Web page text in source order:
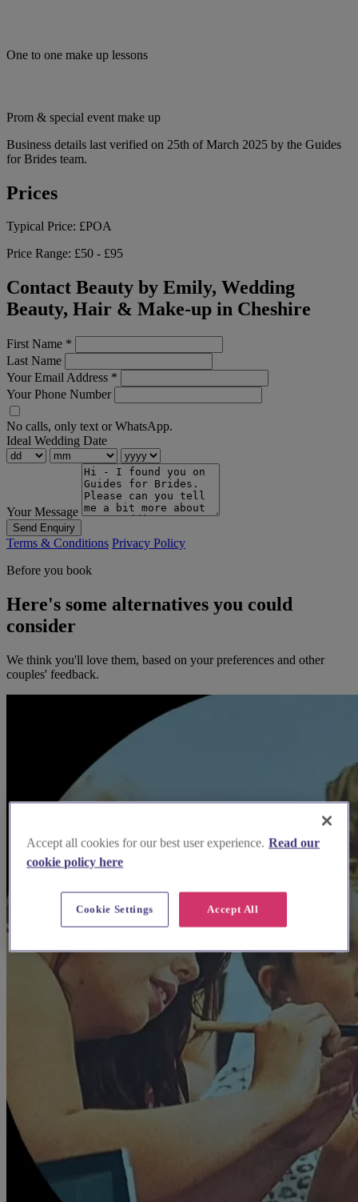
One to one make up lessons
Prom & special event make up
Business details last verified on 25th of March 2025 by the Guides
for Brides team.
Prices
Typical Price: £POA
Price Range: £50 - £95
Contact Beauty by Emily, Wedding
Beauty, Hair & Make-up in Cheshire
First Name *
Last Name
Your Email Address *
Your Phone Number
No calls, only text or WhatsApp.
Ideal Wedding Date
Your Message
Send Enquiry
Terms & Conditions Privacy Policy
Before you book
Here's some alternatives you could
consider
We think you'll love them, based on your preferences and other
couples' feedback.
Accept all cookies for our best user experience. Read our
cookie policy here
Accept All
Cookie Settings